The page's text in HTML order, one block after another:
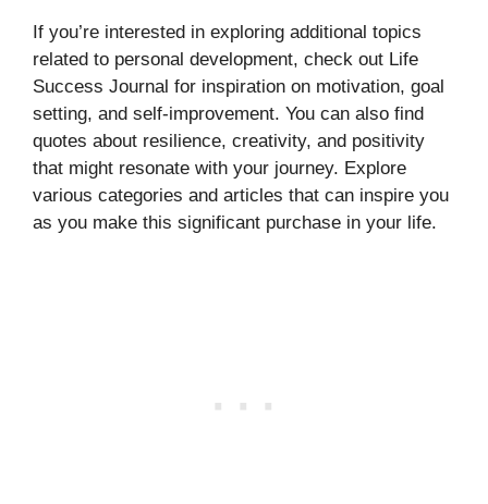
If you’re interested in exploring additional topics
related to personal development, check out Life
Success Journal for inspiration on motivation, goal
setting, and self-improvement. You can also find
quotes about resilience, creativity, and positivity
that might resonate with your journey. Explore
various categories and articles that can inspire you
as you make this significant purchase in your life.